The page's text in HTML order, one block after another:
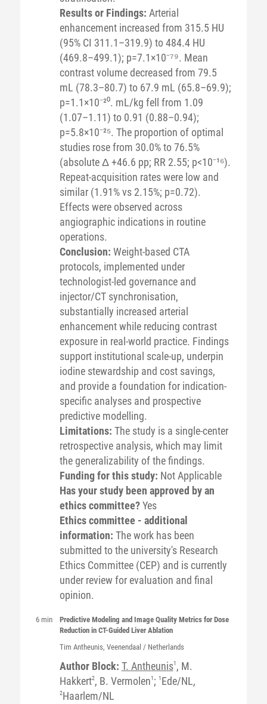
Results or Findings: Arterial
enhancement increased from 315.5 HU
(95% CI 311.1–319.9) to 484.4 HU
(469.8–499.1); p=7.1×10⁻⁷⁹. Mean
contrast volume decreased from 79.5
mL (78.3–80.7) to 67.9 mL (65.8–69.9);
p=1.1×10⁻²⁰. mL/kg fell from 1.09
(1.07–1.11) to 0.91 (0.88–0.94);
p=5.8×10⁻²⁵. The proportion of optimal
studies rose from 30.0% to 76.5%
(absolute Δ +46.6 pp; RR 2.55; p<10⁻¹⁶).
Repeat-acquisition rates were low and
similar (1.91% vs 2.15%; p=0.72).
Effects were observed across
angiographic indications in routine
operations.
Conclusion: Weight-based CTA
protocols, implemented under
technologist-led governance and
injector/CT synchronisation,
substantially increased arterial
enhancement while reducing contrast
exposure in real-world practice. Findings
support institutional scale-up, underpin
iodine stewardship and cost savings,
and provide a foundation for indication-
specific analyses and prospective
predictive modelling.
Limitations: The study is a single-center
retrospective analysis, which may limit
the generalizability of the findings.
Funding for this study: Not Applicable
Has your study been approved by an
ethics committee?Yes
Ethics committee - additional
information: The work has been
submitted to the university's Research
Ethics Committee (CEP) and is currently
under review for evaluation and final
opinion.
6 min
Predictive Modeling and Image Quality Metrics for Dose
Reduction in CT-Guided Liver Ablation
Tim Antheunis, Veenendaal / Netherlands
Author Block: T. Antheunis1 , M.
Hakkert2, B. Vermolen1 ; 1 Ede/NL,
2Haarlem/NL